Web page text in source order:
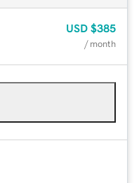
USD $385
/ month